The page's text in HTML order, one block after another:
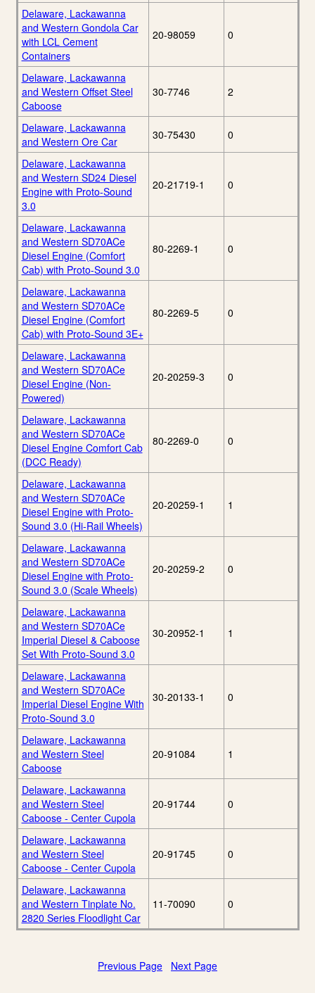
Delaware, Lackawanna
and Western Gondola Car
with LCL Cement
Containers
20-98059 0
Delaware, Lackawanna
and Western Offset Steel
Caboose
30-7746 2
Delaware, Lackawanna
and Western Ore Car
30-75430 0
Delaware, Lackawanna
and Western SD24 Diesel
Engine with Proto-Sound
3.0
20-21719-1 0
Delaware, Lackawanna
and Western SD70ACe
Diesel Engine (Comfort
Cab) with Proto-Sound 3.0
80-2269-1 0
Delaware, Lackawanna
and Western SD70ACe
Diesel Engine (Comfort
Cab) with Proto-Sound 3E+
80-2269-5 0
Delaware, Lackawanna
and Western SD70ACe
Diesel Engine (Non-
Powered)
20-20259-3 0
Delaware, Lackawanna
and Western SD70ACe
Diesel Engine Comfort Cab
(DCC Ready)
80-2269-0 0
Delaware, Lackawanna
and Western SD70ACe
Diesel Engine with Proto-
Sound 3.0 (Hi-Rail Wheels)
20-20259-1 1
Delaware, Lackawanna
and Western SD70ACe
Diesel Engine with Proto-
Sound 3.0 (Scale Wheels)
20-20259-2 0
Delaware, Lackawanna
and Western SD70ACe
Imperial Diesel & Caboose
Set With Proto-Sound 3.0
30-20952-1 1
Delaware, Lackawanna
and Western SD70ACe
Imperial Diesel Engine With
Proto-Sound 3.0
30-20133-1 0
Delaware, Lackawanna
and Western Steel
Caboose
20-91084 1
Delaware, Lackawanna
and Western Steel
Caboose - Center Cupola
20-91744 0
Delaware, Lackawanna
and Western Steel
Caboose - Center Cupola
20-91745 0
Delaware, Lackawanna
and Western Tinplate No.
2820 Series Floodlight Car
11-70090 0
Previous Page Next Page